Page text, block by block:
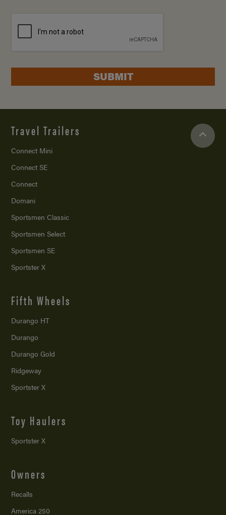
SUBMIT
Travel Trailers
Connect Mini
Connect SE
Connect
Domani
Sportsmen Classic
Sportsmen Select
Sportsmen SE
Sportster X
Fifth Wheels
Durango HT
Durango
Durango Gold
Ridgeway
Sportster X
Toy Haulers
Sportster X
Owners
Recalls
America 250